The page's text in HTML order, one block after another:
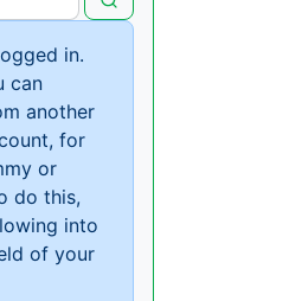
in.
can
another
for
or
do this,
into
of your